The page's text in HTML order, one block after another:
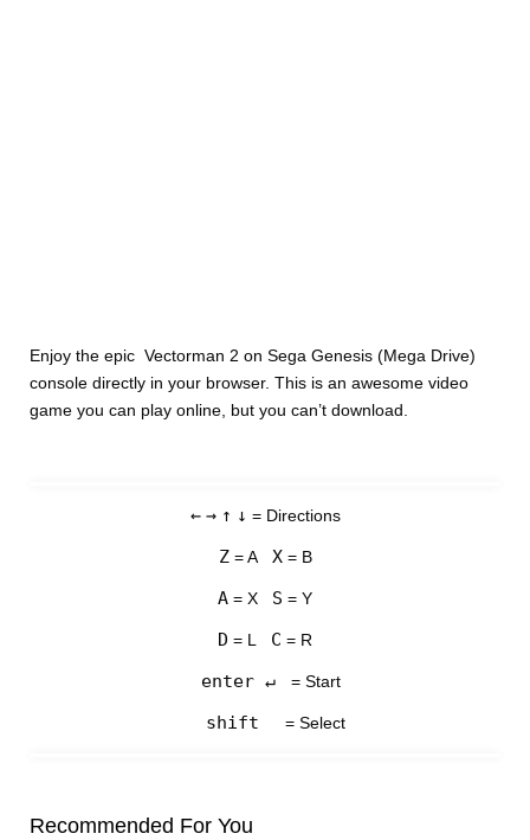
Enjoy the epic Vectorman 2 on Sega Genesis (Mega Drive)
console directly in your browser. This is an awesome video
game you can play online, but you can’t download.
← → ↑ ↓ = Directions
Z= A X= B
A = X S = Y
D = L C = R
enter ↵ = Start
shift = Select
Recommended For You